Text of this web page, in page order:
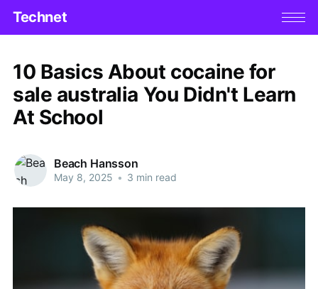
Technet
10 Basics About cocaine for
sale australia You Didn't Learn
At School
Beach Hansson
May 8, 2025 • 3 min read